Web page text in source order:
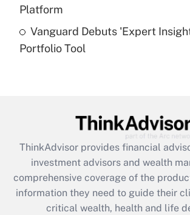
Are remote workers eligible for
under the Family and Medical
Recently Updated Q&As
What is the CARES Act
retention tax credit that was
during 2020 and 2021?
Get Answer
Platform
Vanguard Debuts 'Expert
Portfolio Tool
ThinkAdvisor provides financial
investment advisors and wealth
comprehensive coverage of the
information they need to guide their
critical wealth, health and life